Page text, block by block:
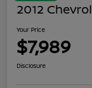
2012
Your Price
$7,989
Disclosure